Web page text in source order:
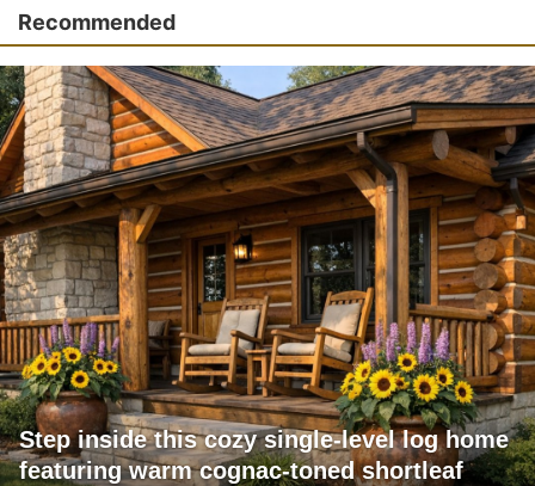
Recommended
Step inside this cozy single-level log home
featuring warm cognac-toned shortleaf